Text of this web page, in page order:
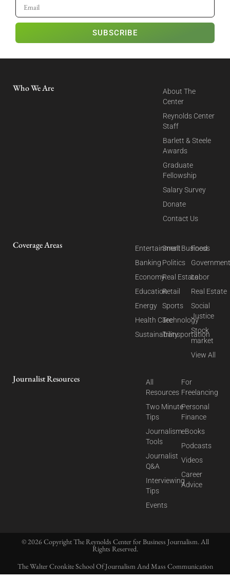
SUBSCRIBE
Who We Are
About The
Center
Reynolds Center
Staff
Barlett & Steele
Awards
Graduate
Fellowship
Salary Survey
Donate
Contact Us
Coverage Areas
Entertainment
Banking
Economy
Education
Energy
Health Care
Sustainability
Small Business
Politics
Real Estate
Retail
Sports
Technology
Transportation
Food
Labor
Real Estate
Social
Justice
Stock
market
View All
Journalist Resources
All
Resources
Two Minute
Tips
Journalism
Tools
Journalist
Q&A
Interviewing
Tips
Events
For
Freelancing
Personal
Finance
eBooks
Podcasts
Videos
Career
Advice
© 2026 Copyright The Reynolds Center for Business Journalism. All
Rights Reserved.
The Walter Cronkite School Of Journalism And Mass Communication